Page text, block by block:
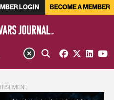
LOGIN BECOME A MEMBER